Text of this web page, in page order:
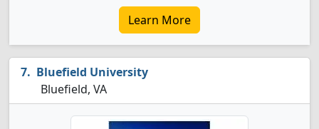
Learn More
Bluefield University
Bluefield, VA